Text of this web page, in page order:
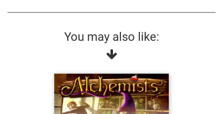
You may also like: